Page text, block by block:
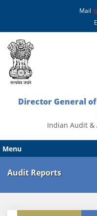
Mail
Director General
Indian Audit &
Menu
Audit Reports